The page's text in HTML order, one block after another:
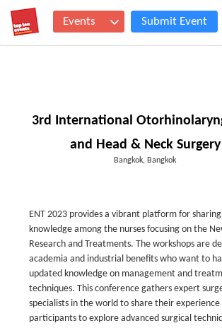
Events Submit Event
3rd International
and Head & Neck Surgery
Bangkok, Bangkok
ENT 2023 provides a vibrant platform for sharing
knowledge among the nurses focusing on the
Research and Treatments. The workshops are
academia and industrial benefits who want to
updated knowledge on management and
techniques. This conference gathers expert
specialists in the world to share their experience
participants to explore advanced surgical